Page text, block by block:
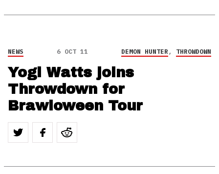
NEWS 6 OCT 11 DEMON HUNTER, THROWDOWN
Yogi Watts joins
Throwdown for
Brawloween Tour